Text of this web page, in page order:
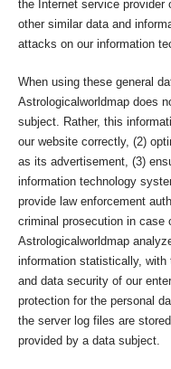
the Internet service
other similar data and
attacks on our information
When using these general
Astrologicalworldmap does
subject. Rather, this
our website correctly, (2)
as its advertisement, (3)
information technology
provide law enforcement
criminal prosecution in case
Astrologicalworldmap
information statistically,
and data security of our
protection for the personal
the server log files are
provided by a data subject.